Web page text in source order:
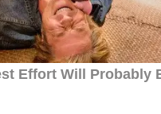
– Fun & Run 3D Game